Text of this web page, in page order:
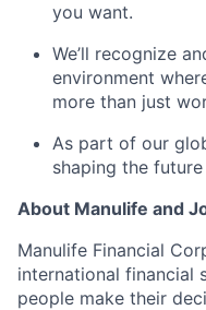
you want.
We’ll recognize
environment
more than just
As part of our
shaping the
About Manulife and
Manulife Financial
international financial
people make their